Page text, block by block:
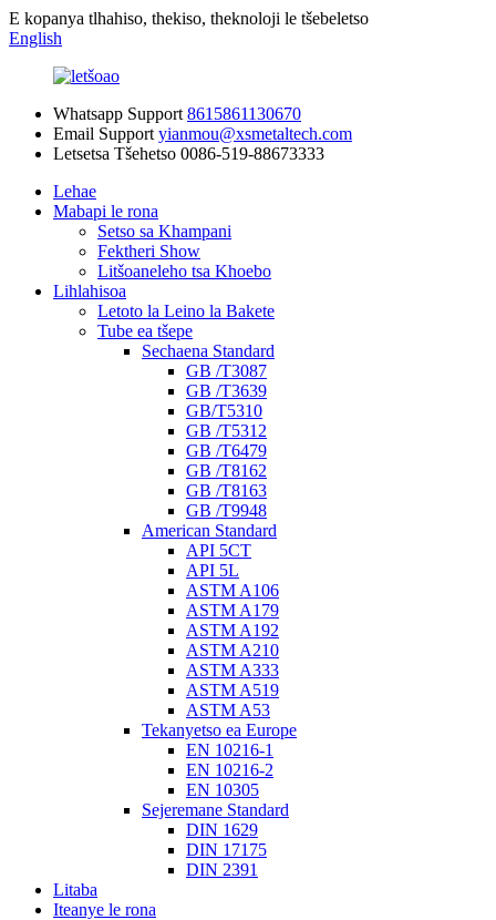
E kopanya tlhahiso, thekiso, theknoloji le tšebeletso
English
Whatsapp Support 8615861130670
Email Support yianmou@xsmetaltech.com
Letsetsa Tšehetso 0086-519-88673333
Lehae
Mabapi le rona
Setso sa Khampani
Fektheri Show
Litšoaneleho tsa Khoebo
Lihlahisoa
Letoto la Leino la Bakete
Tube ea tšepe
Sechaena Standard
GB /T3087
GB /T3639
GB/T5310
GB /T5312
GB /T6479
GB /T8162
GB /T8163
GB /T9948
American Standard
API 5CT
API 5L
ASTM A106
ASTM A179
ASTM A192
ASTM A210
ASTM A333
ASTM A519
ASTM A53
Tekanyetso ea Europe
EN 10216-1
EN 10216-2
EN 10305
Sejeremane Standard
DIN 1629
DIN 17175
DIN 2391
Litaba
Iteanye le rona